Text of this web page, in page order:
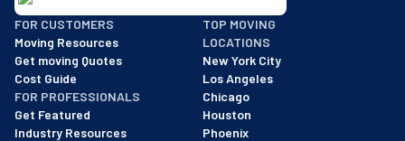
BBB: Rating A+
As of: 12/08/2025
We are a BBB accredited business with an A+ rating as of
FOR CUSTOMERS
Moving Resources
Get moving Quotes
Cost Guide
FOR PROFESSIONALS
Get Featured
Industry Resources
TOP MOVING
LOCATIONS
New York City
Los Angeles
Chicago
Houston
Phoenix